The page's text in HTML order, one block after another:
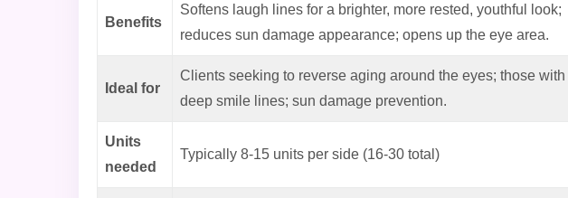
Benefits
Softens laugh lines for a brighter, more rested, youthful look;
reduces sun damage appearance; opens up the eye area.
Ideal for
Clients seeking to reverse aging around the eyes; those with
deep smile lines; sun damage prevention.
Units
needed
Typically 8-15 units per side (16-30 total)